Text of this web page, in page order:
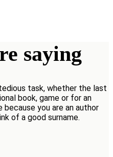
saying
task, whether the last
book, game or for an
because you are an author
of a good surname.